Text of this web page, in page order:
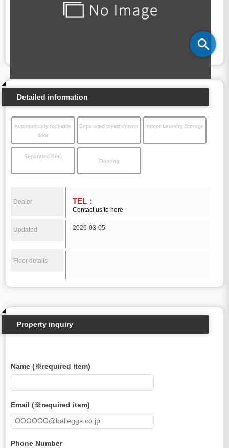
Detailed information
Automatically lockable
door
Separated toilet/shower Indoor Laundry Storage
Separated Sink
Flooring
Dealer TEL：
Contact us to here
Updated 2026-03-05
Floor details
Property inquiry
Name (※required item)
Email (※required item)
Phone Number